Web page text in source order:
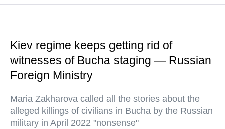
Kiev regime keeps getting rid of
witnesses of Bucha staging — Russian
Foreign Ministry
Maria Zakharova called all the stories about the
alleged killings of civilians in Bucha by the Russian
military in April 2022 "nonsense"